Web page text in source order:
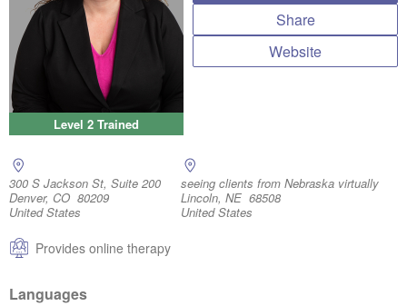
Level 2 Trained
300 S Jackson St, Suite 200
Denver, CO 80209
United States
seeing clients from Nebraska virtually
Lincoln, NE 68508
United States
Provides online therapy
Share
Website
Languages